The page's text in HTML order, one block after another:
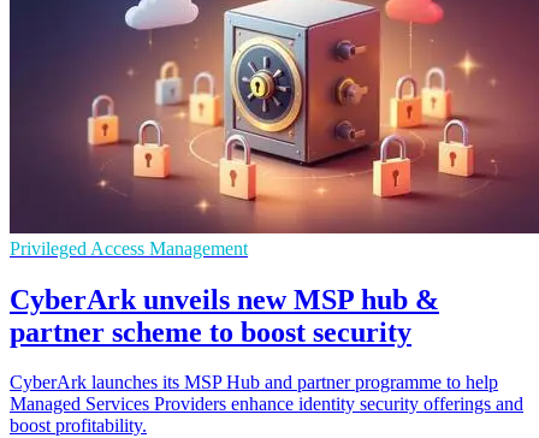
Privileged Access Management
CyberArk unveils new MSP hub &
partner scheme to boost security
CyberArk launches its MSP Hub and partner programme to help
Managed Services Providers enhance identity security offerings and
boost profitability.